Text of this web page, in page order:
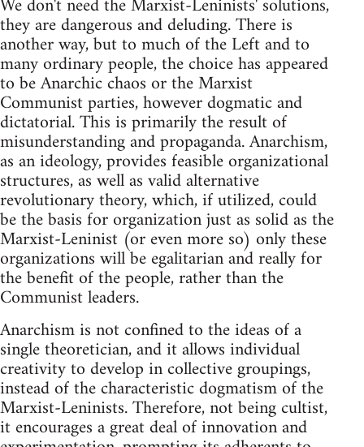
they are dangerous and deluding. There is
another way, but to much of the Left and to
many ordinary people, the choice has appeared
to be Anarchic chaos or the Marxist
Communist parties, however dogmatic and
dictatorial. This is primarily the result of
misunderstanding and propaganda. Anarchism,
as an ideology, provides feasible organizational
structures, as well as valid alternative
revolutionary theory, which, if utilized, could
be the basis for organization just as solid as the
Marxist-Leninist (or even more so) only these
organizations will be egalitarian and really for
the benefit of the people, rather than the
Communist leaders.
Anarchism is not confined to the ideas of a
single theoretician, and it allows individual
creativity to develop in collective groupings,
instead of the characteristic dogmatism of the
Marxist-Leninists. Therefore, not being cultist,
it encourages a great deal of innovation and